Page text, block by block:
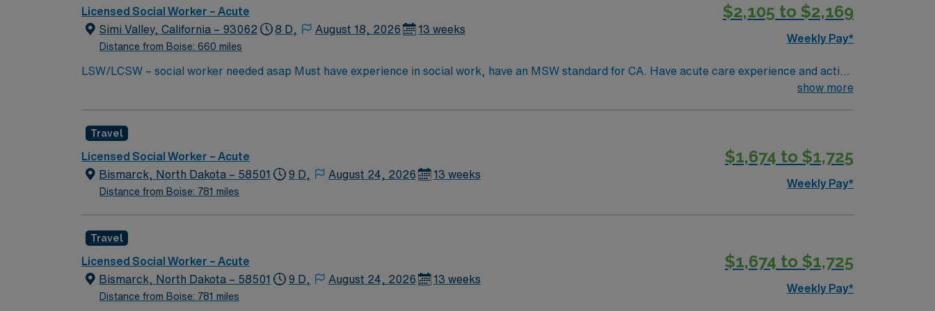
Licensed Social Worker – Acute
Simi Valley, California – 93062
Distance from Boise: 660 miles
8 D, August 18, 2026 13 weeks
$2,105 to $2,169
Weekly Pay*
LSW/LCSW – social worker needed asap Must have experience in social work, have an MSW standard for CA. Have acute care experience and active
show more
Travel
Licensed Social Worker – Acute
Bismarck, North Dakota – 58501
Distance from Boise: 781 miles
9 D, August 24, 2026 13 weeks
$1,674 to $1,725
Weekly Pay*
Travel
Licensed Social Worker – Acute
Bismarck, North Dakota – 58501
Distance from Boise: 781 miles
9 D, August 24, 2026 13 weeks
$1,674 to $1,725
Weekly Pay*